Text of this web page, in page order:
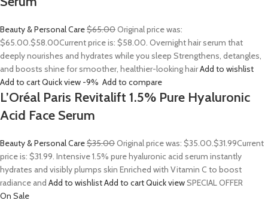
Beauty & Personal Care$65.00Original price was:
$65.00.$58.00Current price is: $58.00. Overnight hair serum that
deeply nourishes and hydrates while you sleep Strengthens, detangles,
and boosts shine for smoother, healthier-looking hairAdd to wishlist
Add to cartQuick view -9% Add to compare
L’Oréal Paris Revitalift 1.5% Pure Hyaluronic
Acid Face Serum
Beauty & Personal Care$35.00Original price was: $35.00.$31.99Current
price is: $31.99. Intensive 1.5% pure hyaluronic acid serum instantly
hydrates and visibly plumps skin Enriched with Vitamin C to boost
radiance and Add to wishlistAdd to cartQuick viewSPECIAL OFFER
On Sale